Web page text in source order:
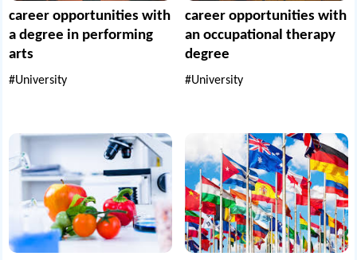
career opportunities with
a degree in performing
arts
#University
career opportunities with
an occupational therapy
degree
#University